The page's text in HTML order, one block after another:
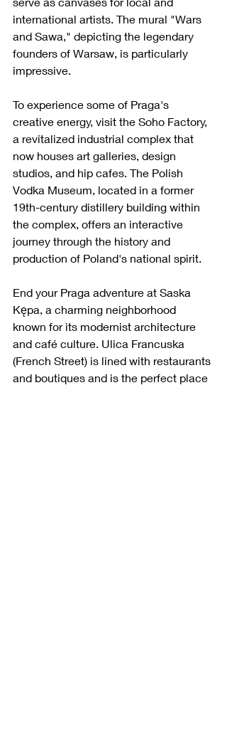
international artists. The mural "Wars
and Sawa," depicting the legendary
founders of Warsaw, is particularly
impressive.
To experience some of Praga's
creative energy, visit the Soho Factory,
a revitalized industrial complex that
now houses art galleries, design
studios, and hip cafes. The Polish
Vodka Museum, located in a former
19th-century distillery building within
the complex, offers an interactive
journey through the history and
production of Poland's national spirit.
End your Praga adventure at Saska
Kępa, a charming neighborhood
known for its modernist architecture
and café culture. Ulica Francuska
(French Street) is lined with restaurants
and boutiques and is the perfect place